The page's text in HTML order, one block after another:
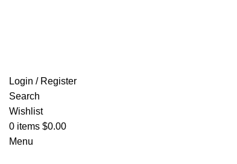
Login / Register
Search
Wishlist
0 items $0.00
Menu